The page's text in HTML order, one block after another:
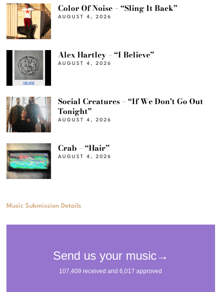
Color Of Noise – “Sling It Back”
AUGUST 4, 2026
Alex Hartley – “I Believe”
AUGUST 4, 2026
Social Creatures – “If We Don’t Go Out
Tonight”
AUGUST 4, 2026
Crab – “Hair”
AUGUST 4, 2026
Music Submission Details